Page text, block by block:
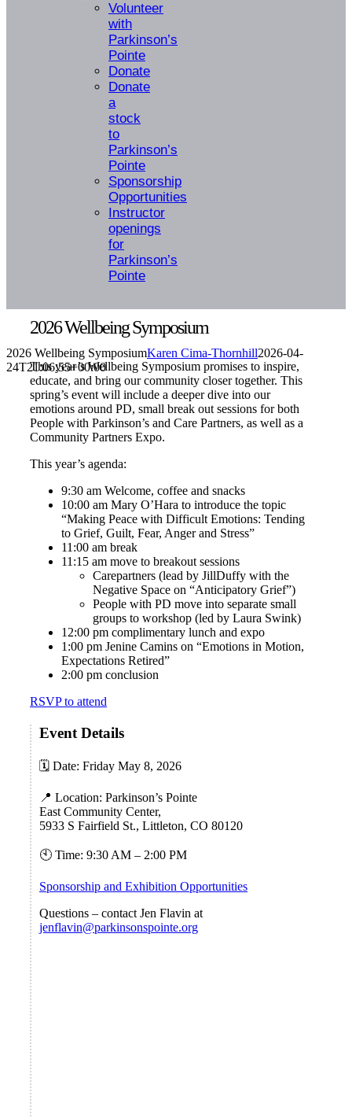
Volunteer
with
Parkinson’s
Pointe
Donate
Donate
a
stock
to
Parkinson’s
Pointe
Sponsorship
Opportunities
Instructor
openings
for
Parkinson’s
Pointe
2026 Wellbeing Symposium
2026 Wellbeing SymposiumKaren Cima-Thornhill2026-04-
24T21:06:55+00:00
This year’s Wellbeing Symposium promises to inspire,
educate, and bring our community closer together. This
spring’s event will include a deeper dive into our
emotions around PD, small break out sessions for both
People with Parkinson’s and Care Partners, as well as a
Community Partners Expo.
This year’s agenda:
9:30 am Welcome, coffee and snacks
10:00 am Mary O’Hara to introduce the topic
“Making Peace with Difficult Emotions: Tending
to Grief, Guilt, Fear, Anger and Stress”
11:00 am break
11:15 am move to breakout sessions
Carepartners (lead by JillDuffy with the
Negative Space on “Anticipatory Grief”)
People with PD move into separate small
groups to workshop (led by Laura Swink)
12:00 pm complimentary lunch and expo
1:00 pm Jenine Camins on “Emotions in Motion,
Expectations Retired”
2:00 pm conclusion
RSVP to attend
Event Details
🗓 Date: Friday May 8, 2026
📍 Location: Parkinson’s Pointe
East Community Center,
5933 S Fairfield St., Littleton, CO 80120
🕙 Time: 9:30 AM – 2:00 PM
Sponsorship and Exhibition Opportunities
Questions – contact Jen Flavin at
jenflavin@parkinsonspointe.org